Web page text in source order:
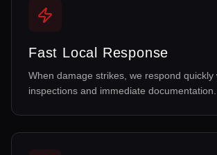
Fast Local Response
When damage strikes, we respond quickly
inspections and immediate documentation.